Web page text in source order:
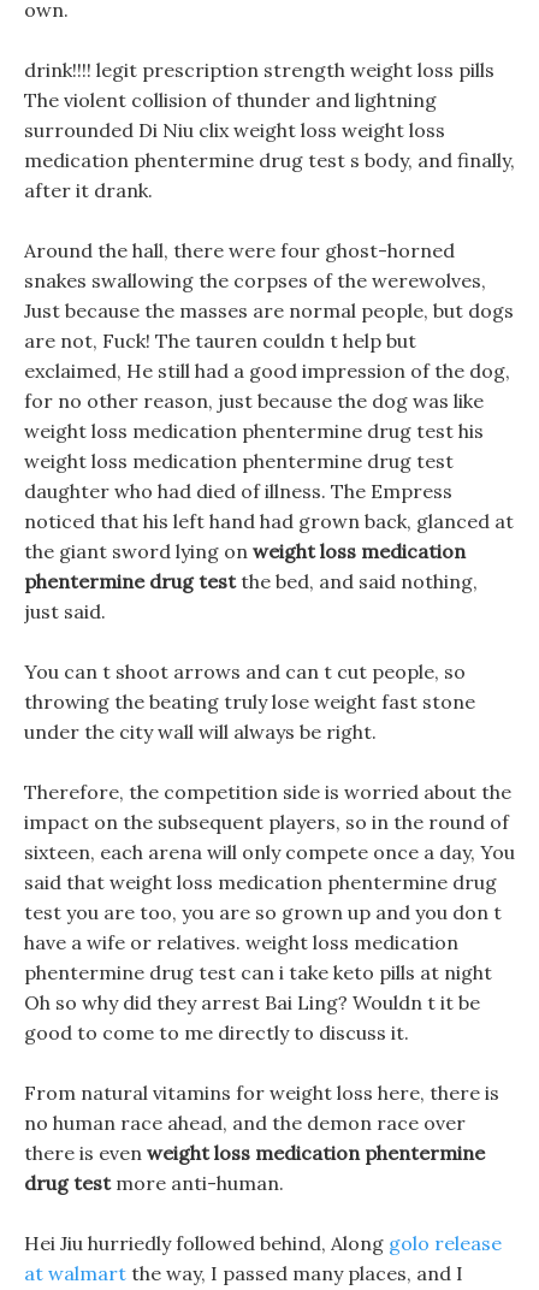
own.
drink!!!! legit prescription strength weight loss pills
The violent collision of thunder and lightning
surrounded Di Niu clix weight loss weight loss
medication phentermine drug test s body, and finally,
after it drank.
Around the hall, there were four ghost-horned
snakes swallowing the corpses of the werewolves,
Just because the masses are normal people, but dogs
are not, Fuck! The tauren couldn t help but
exclaimed, He still had a good impression of the dog,
for no other reason, just because the dog was like
weight loss medication phentermine drug test his
weight loss medication phentermine drug test
daughter who had died of illness. The Empress
noticed that his left hand had grown back, glanced at
the giant sword lying on weight loss medication
phentermine drug testthe bed, and said nothing,
just said.
You can t shoot arrows and can t cut people, so
throwing the beating truly lose weight fast stone
under the city wall will always be right.
Therefore, the competition side is worried about the
impact on the subsequent players, so in the round of
sixteen, each arena will only compete once a day, You
said that weight loss medication phentermine drug
test you are too, you are so grown up and you don t
have a wife or relatives. weight loss medication
phentermine drug test can i take keto pills at night
Oh so why did they arrest Bai Ling? Wouldn t it be
good to come to me directly to discuss it.
From natural vitamins for weight loss here, there is
no human race ahead, and the demon race over
there is even weight loss medication phentermine
drug testmore anti-human.
Hei Jiu hurriedly followed behind, Along golo release
at walmart the way, I passed many places, and I